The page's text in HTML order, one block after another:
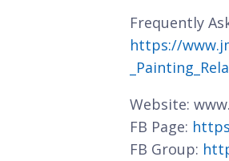
Frequently
https://
Website:
FB Page:
FB Group: